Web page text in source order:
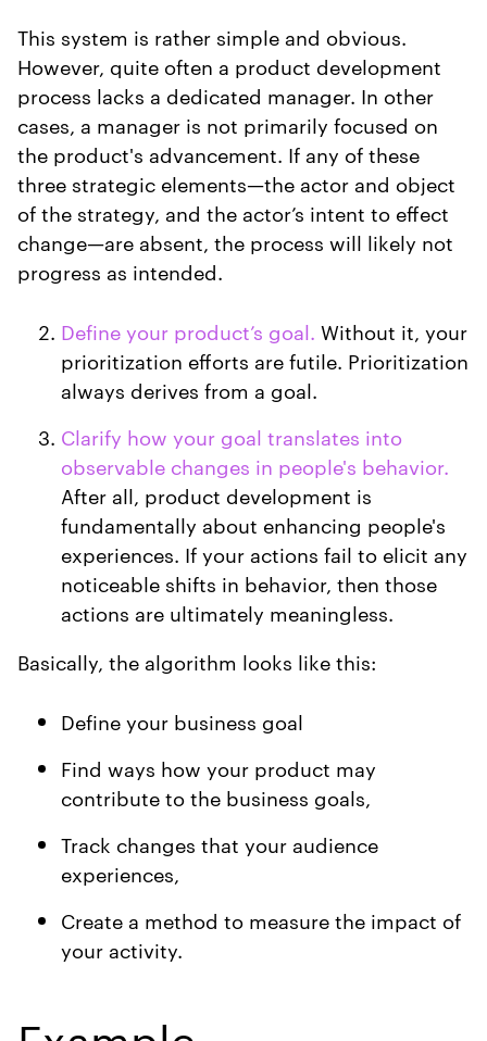
This system is rather simple and obvious.
However, quite often a product development
process lacks a dedicated manager. In other
cases, a manager is not primarily focused on
the product's advancement. If any of these
three strategic elements—the actor and object
of the strategy, and the actor’s intent to effect
change—are absent, the process will likely not
progress as intended.
Define your product’s goal. Without it, your
prioritization efforts are futile. Prioritization
always derives from a goal.
Clarify how your goal translates into
observable changes in people's behavior.
After all, product development is
fundamentally about enhancing people's
experiences. If your actions fail to elicit any
noticeable shifts in behavior, then those
actions are ultimately meaningless.
Basically, the algorithm looks like this:
Define your business goal
Find ways how your product may
contribute to the business goals,
Track changes that your audience
experiences,
Create a method to measure the impact of
your activity.